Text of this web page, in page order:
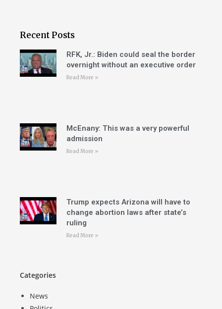
Recent Posts
RFK, Jr.: Biden could seal the border
overnight without an executive order
Read More »
McEnany: This was a very powerful
admission
Read More »
Trump expects Arizona will have to
change abortion laws after state’s
ruling
Read More »
Categories
News